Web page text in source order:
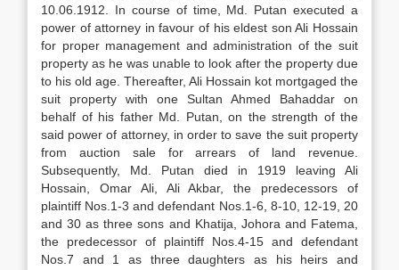
10.06.1912. In course of time, Md. Putan executed a
power of attorney in favour of his eldest son Ali Hossain
for proper management and administration of the suit
property as he was unable to look after the property due
to his old age. Thereafter, Ali Hossain kot mortgaged the
suit property with one Sultan Ahmed Bahaddar on
behalf of his father Md. Putan, on the strength of the
said power of attorney, in order to save the suit property
from auction sale for arrears of land revenue.
Subsequently, Md. Putan died in 1919 leaving Ali
Hossain, Omar Ali, Ali Akbar, the predecessors of
plaintiff Nos.1-3 and defendant Nos.1-6, 8-10, 12-19, 20
and 30 as three sons and Khatija, Johora and Fatema,
the predecessor of plaintiff Nos.4-15 and defendant
Nos.7 and 1 as three daughters as his heirs and